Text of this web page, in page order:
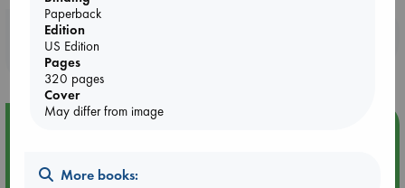
Booklovers, do you get 10% off your
purchases in our stores & online?
Paperback
Edition
US Edition
Pages
320 pages
Cover
May differ from image
More books: